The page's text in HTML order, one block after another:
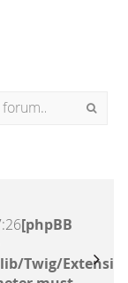
[phpBB
Twig/